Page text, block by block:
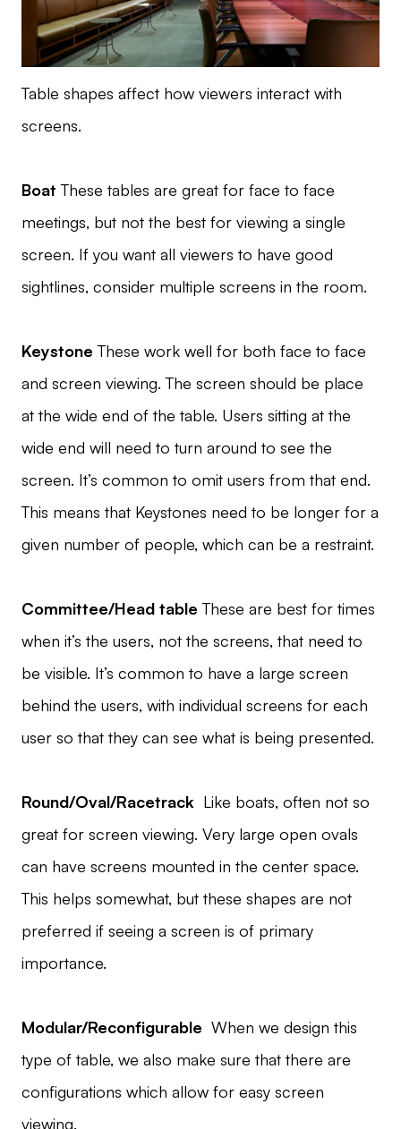
Table shapes affect how viewers interact with
screens.
Boat These tables are great for face to face
meetings, but not the best for viewing a single
screen. If you want all viewers to have good
sightlines, consider multiple screens in the room.
KeystoneThese work well for both face to face
and screen viewing. The screen should be place
at the wide end of the table. Users sitting at the
wide end will need to turn around to see the
screen. It’s common to omit users from that end.
This means that Keystones need to be longer for a
given number of people, which can be a restraint.
Committee/Head table These are best for times
when it’s the users, not the screens, that need to
be visible. It’s common to have a large screen
behind the users, with individual screens for each
user so that they can see what is being presented.
Round/Oval/Racetrack Like boats, often not so
great for screen viewing. Very large open ovals
can have screens mounted in the center space.
This helps somewhat, but these shapes are not
preferred if seeing a screen is of primary
importance.
Modular/Reconfigurable When we design this
type of table, we also make sure that there are
configurations which allow for easy screen
viewing.